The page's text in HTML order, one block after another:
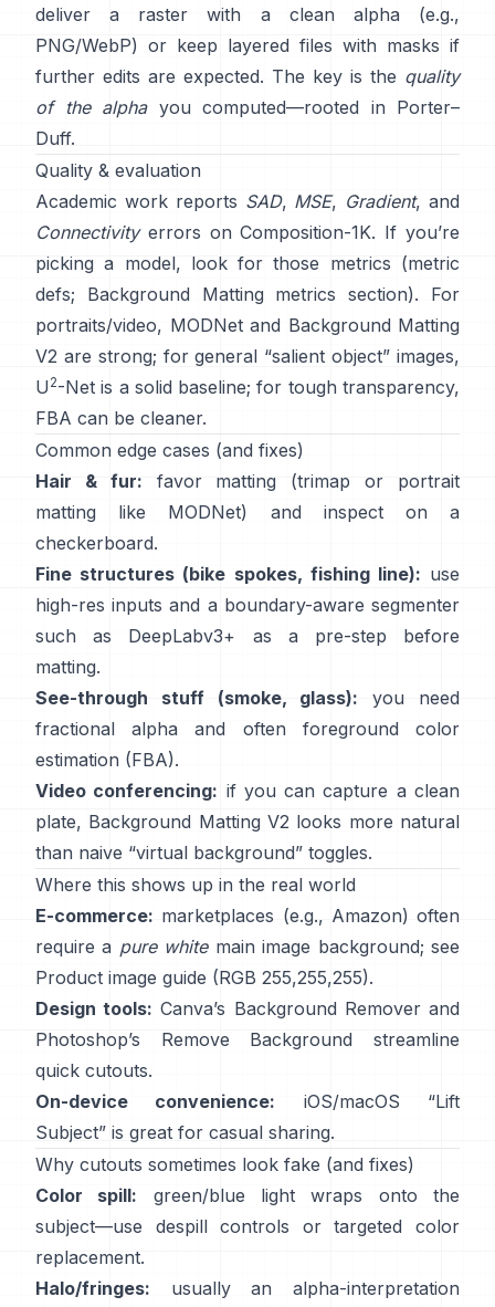
deliver a raster with a clean alpha (e.g.,
PNG/WebP) or keep layered files with masks if
further edits are expected. The key is the quality
of the alphayou computed—rooted in Porter–
Duff.
Quality & evaluation
Academic work reports SAD, MSE, Gradient, and
Connectivityerrors on Composition-1K. If you’re
picking a model, look for those metrics (metric
defs; Background Matting metrics section). For
portraits/video, MODNetand Background Matting
V2 are strong; for general “salient object” images,
U2-Net is a solid baseline; for tough transparency,
FBA can be cleaner.
Common edge cases (and fixes)
Hair & fur: favor matting (trimap or portrait
matting like
MODNet) and inspect on a
checkerboard.
Fine structures (bike spokes, fishing line): use
high-res inputs and a boundary-aware segmenter
such as
DeepLabv3+ as a pre-step before
matting.
See-through stuff (smoke, glass): you need
fractional alpha and often foreground color
estimation (FBA).
Video conferencing: if you can capture a clean
plate, Background Matting V2 looks more natural
than naive “virtual background” toggles.
Where this shows up in the real world
E-commerce: marketplaces (e.g., Amazon) often
require a pure whitemain image background; see
Product image guide (RGB 255,255,255).
Design tools: Canva’s Background Removerand
Photoshop’s
Remove Background
streamline
quick cutouts.
On-device convenience: iOS/macOS “Lift
Subject” is great for casual sharing.
Why cutouts sometimes look fake (and fixes)
Color spill: green/blue light wraps onto the
subject—use
despill controls or targeted color
replacement.
Halo/fringes: usually an alpha-interpretation